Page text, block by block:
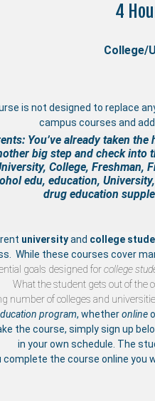
4
College/
is not designed to replace
campus courses and
You’ve already taken
big step and check into
College, Freshman,
edu, education,
drug education
universityand college
While these courses cover
goals designed forcollege
What the student gets out of the
number ofcolleges and
program, whetheronline
the course, simply sign up
in your own schedule. The
complete the course online you